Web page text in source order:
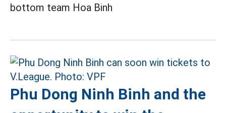
bottom team Hoa Binh
Phu Dong Ninh Binh and the